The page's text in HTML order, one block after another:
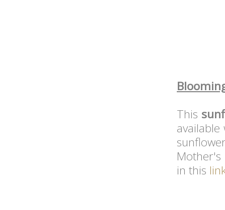
This
Mother's
in this